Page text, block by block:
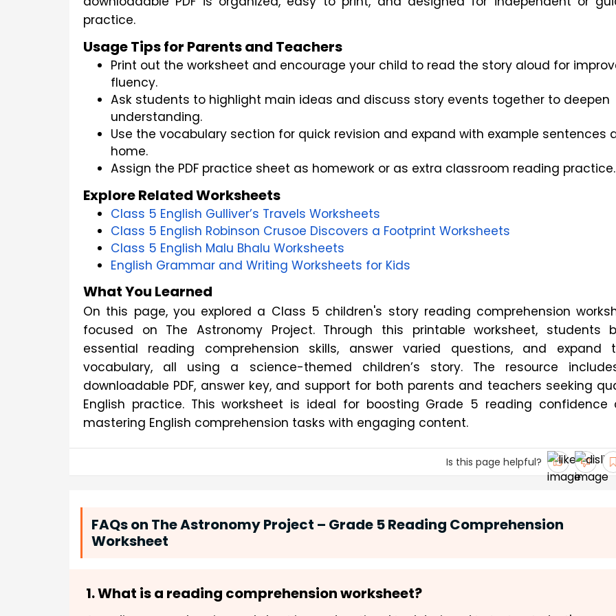
practice.
Usage Tips for Parents and Teachers
Print out the worksheet and encourage your child to read the story aloud for
fluency.
Ask students to highlight main ideas and discuss story events together to deepen
understanding.
Use the vocabulary section for quick revision and expand with example sentences
home.
Assign the PDF practice sheet as homework or as extra classroom reading practice.
Explore Related Worksheets
Class 5 English Gulliver’s Travels Worksheets
Class 5 English Robinson Crusoe Discovers a Footprint Worksheets
Class 5 English Malu Bhalu Worksheets
English Grammar and Writing Worksheets for Kids
What You Learned
On this page, you explored a Class 5 children's story reading comprehension
focused on The Astronomy Project. Through this printable worksheet, students
essential reading comprehension skills, answer varied questions, and expand
vocabulary, all using a science-themed children’s story. The resource
downloadable PDF, answer key, and support for both parents and teachers seeking
English practice. This worksheet is ideal for boosting Grade 5 reading confidence
mastering English comprehension tasks with engaging content.
Is this page helpful?
FAQs on The Astronomy Project – Grade 5 Reading Comprehension
Worksheet
1. What is a reading comprehension worksheet?